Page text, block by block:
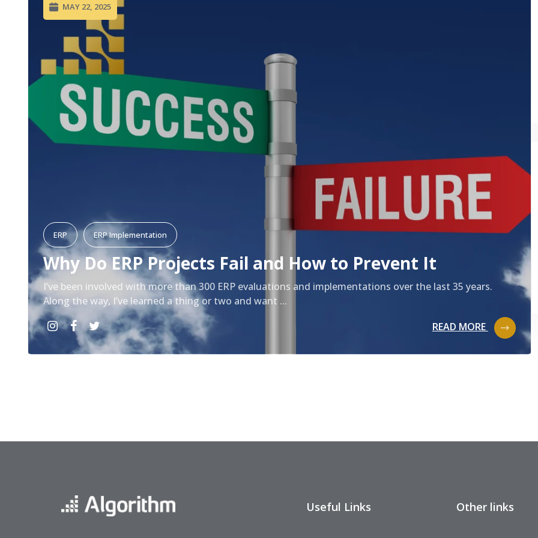
MAY 22, 2025
ERP ERP Implementation
Why Do ERP Projects Fail and How to Prevent It
I’ve been involved with more than 300 ERP evaluations and implementations over the last 35 years.
Along the way, I’ve learned a thing or two and want ...
READ MORE
Useful Links Other links